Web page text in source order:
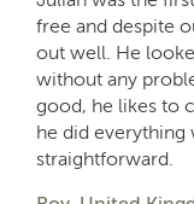
free and despite
out well. He
without any
good, he likes to
he did everything
straightforward.